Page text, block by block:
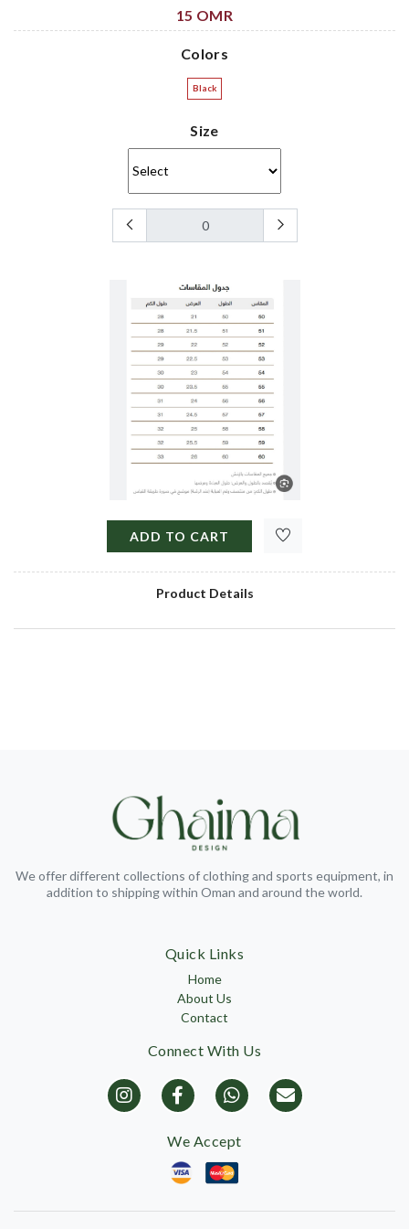
15 OMR
Colors
Black
Size
ADD TO CART
Product Details
We offer different collections of clothing and sports equipment, in
addition to shipping within Oman and around the world.
Quick Links
Home
About Us
Contact
Connect With Us
We Accept